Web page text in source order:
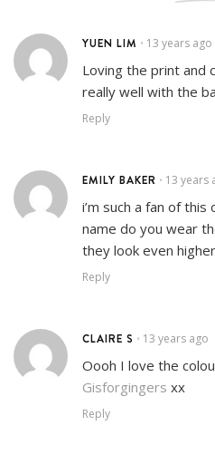
YUEN LIM • 13 years ago
Loving the print and
really well with the
Reply
EMILY BAKER • 13 years
i’m such a fan of
name do you wear
they look even
Reply
CLAIRE S • 13 years ago
Oooh I love the
Gisforgingers xx
Reply